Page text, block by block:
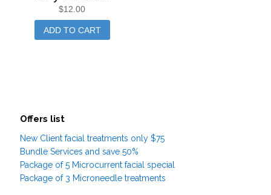
$12.00
ADD TO CART
Offers list
New Client facial treatments only $75
Bundle Services and save 50%
Package of 5 Microcurrent facial special
Package of 3 Microneedle treatments